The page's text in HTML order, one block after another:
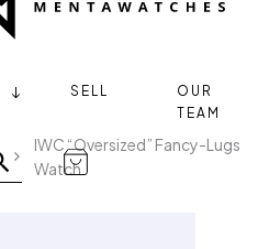
SELL
OUR
TEAM
IWC “Oversized” Fancy-Lugs
Watch